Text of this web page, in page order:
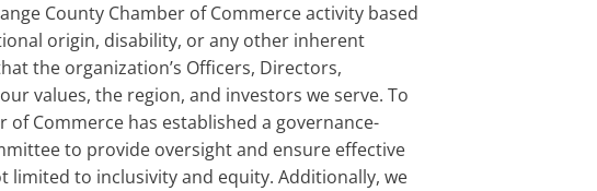
County Chamber of Commerce activity based
origin, disability, or any other inherent
the organization’s Officers, Directors,
values, the region, and investors we serve. To
Commerce has established a governance-
to provide oversight and ensure effective
limited to inclusivity and equity. Additionally, we